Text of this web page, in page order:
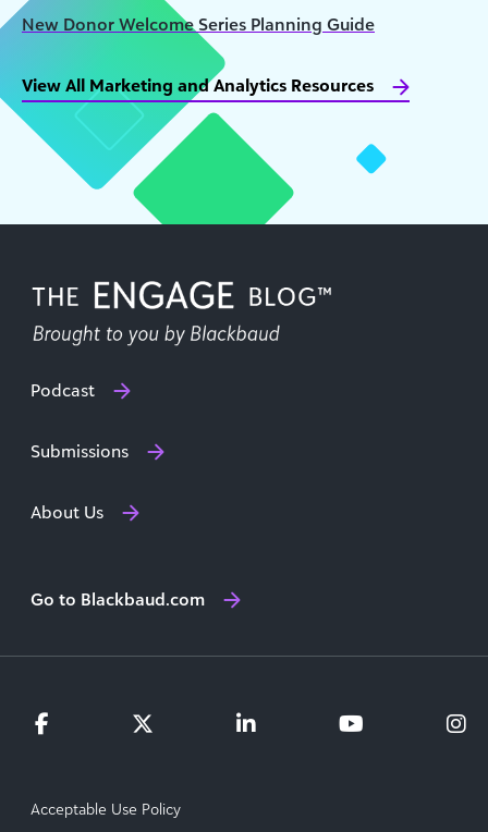
New Donor Welcome Series Planning Guide
View All Marketing and Analytics Resources
Podcast
Submissions
About Us
Go to Blackbaud.com
Acceptable Use Policy